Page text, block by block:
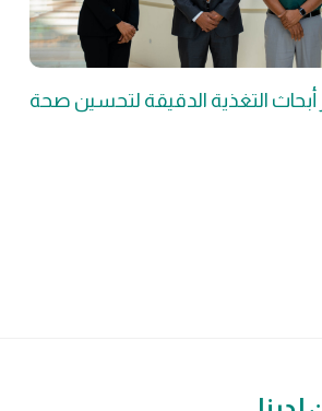
التغذية الدقيقة لتحسين صحة